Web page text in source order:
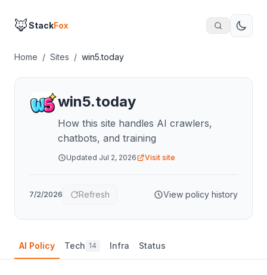
🦊StackFox
Home / Sites / win5.today
win5.today
How this site handles AI crawlers,
chatbots, and training
Updated Jul 2, 2026 Visit site
7/2/2026 Refresh View policy history
AI Policy Tech 14 Infra Status